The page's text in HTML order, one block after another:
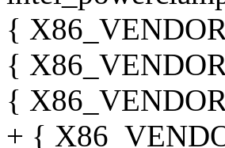
{
{
{
+ {